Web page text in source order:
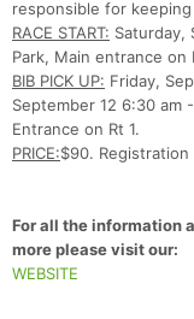
responsible for
RACE START: Saturday,
Park, Main entrance on
BIB PICK UP: Friday,
September 12 6:30 am
Entrance on Rt 1.
PRICE:$90.
For all the information
more please visit our:
WEBSITE